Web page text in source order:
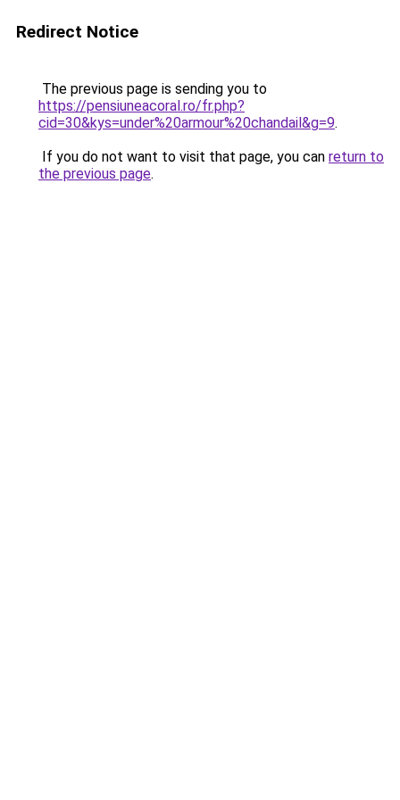
Redirect Notice
The previous page is sending you to
https://pensiuneacoral.ro/fr.php?
cid=30&kys=under%20armour%20chandail&g=9.
If you do not want to visit that page, you can return to
the previous page.